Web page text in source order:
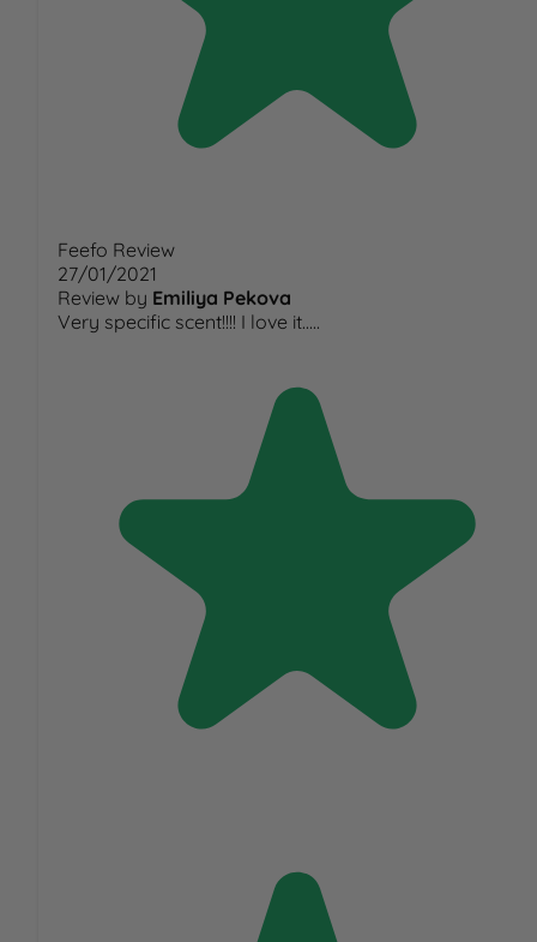
Feefo Review
27/01/2021
Review by Emiliya Pekova
Very specific scent!!!! I love it.....